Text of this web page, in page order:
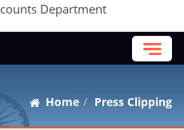
Department
Home Press Clipping